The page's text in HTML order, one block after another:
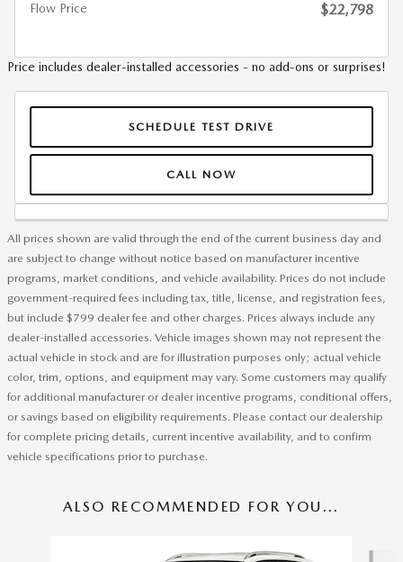
Flow Price $22,798
Price includes dealer-installed accessories - no add-ons or surprises!
SCHEDULE TEST DRIVE
CALL NOW
All prices shown are valid through the end of the current business day and
are subject to change without notice based on manufacturer incentive
programs, market conditions, and vehicle availability. Prices do not include
government-required fees including tax, title, license, and registration fees,
but include $799 dealer fee and other charges. Prices always include any
dealer-installed accessories. Vehicle images shown may not represent the
actual vehicle in stock and are for illustration purposes only; actual vehicle
color, trim, options, and equipment may vary. Some customers may qualify
for additional manufacturer or dealer incentive programs, conditional offers,
or savings based on eligibility requirements. Please contact our dealership
for complete pricing details, current incentive availability, and to confirm
vehicle specifications prior to purchase.
ALSO RECOMMENDED FOR YOU...